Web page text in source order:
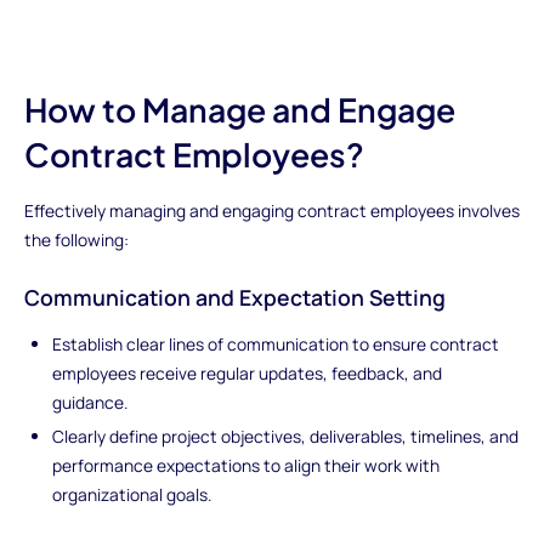
How to Manage and Engage
Contract Employees?
Effectively managing and engaging contract employees involves
the following:
Communication and Expectation Setting
Establish clear lines of communication to ensure contract
employees receive regular updates, feedback, and
guidance.
Clearly define project objectives, deliverables, timelines, and
performance expectations to align their work with
organizational goals.